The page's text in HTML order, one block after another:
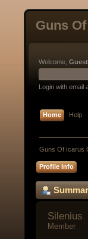
Guns
Welcome, Guest
Login with email
Home Help
Guns Of Icarus
Profile Info
Silenius
Member